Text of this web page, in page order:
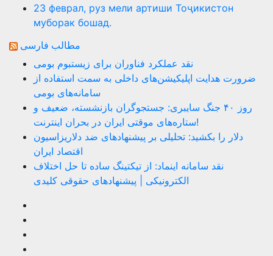
23 феврал, руз мели артиши Тоҷикистон
муборак бошад.
مطالب فارسی
نقد عملکرد فناوران برای زیستبوم بومی
ضرورت هدایت اپلیکیشن‌های داخلی به سمت استفاده از
سامانه‌های بومی
روز ۴۰ جنگ سایبری: جستجوگران بازنشسته، ضعیف و
ستاره‌های موقتی ایران در بحران اینترنت!
دلار را بکشید: تحلیلی بر پیشنهادهای ضد دلاریزاسیون
اقتصاد ایران
نقد سامانه اینماد: از تیکتینگ ساده تا حل اختلاف
الکترونیکی | پیشنهادهای حقوقی کلیدی